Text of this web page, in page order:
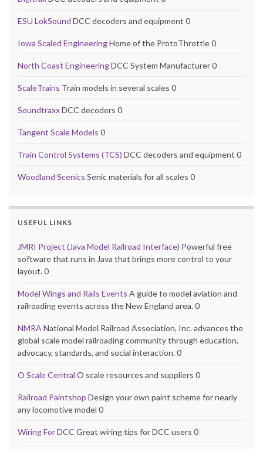
ESU LokSound DCC decoders and equipment 0
Iowa Scaled EngineeringHome of the ProtoThrottle 0
North Coast EngineeringDCC System Manufacturer 0
ScaleTrains Train models in several scales 0
SoundtraxxDCC decoders 0
Tangent Scale Models 0
Train Control Systems (TCS) DCC decoders and equipment 0
Woodland Scenics Senic materials for all scales 0
USEFUL LINKS
JMRI Project (Java Model Railroad Interface) Powerful free
software that runs in Java that brings more control to your
layout. 0
Model Wings and Rails Events A guide to model aviation and
railroading events across the New England area. 0
NMRA National Model Railroad Association, Inc. advances the
global scale model railroading community through education,
advocacy, standards, and social interaction. 0
O Scale Central O scale resources and suppliers 0
Railroad Paintshop Design your own paint scheme for nearly
any locomotive model 0
Wiring For DCC Great wiring tips for DCC users 0